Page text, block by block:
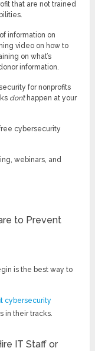
that are not trained
information on
video on how to
on what’s
information.
for nonprofits
don’t happen at your
cybersecurity
webinars, and
to Prevent
is the best way to
cybersecurity
in their tracks.
IT Staff or